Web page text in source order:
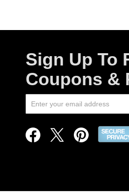
Sign Up To
Coupons &